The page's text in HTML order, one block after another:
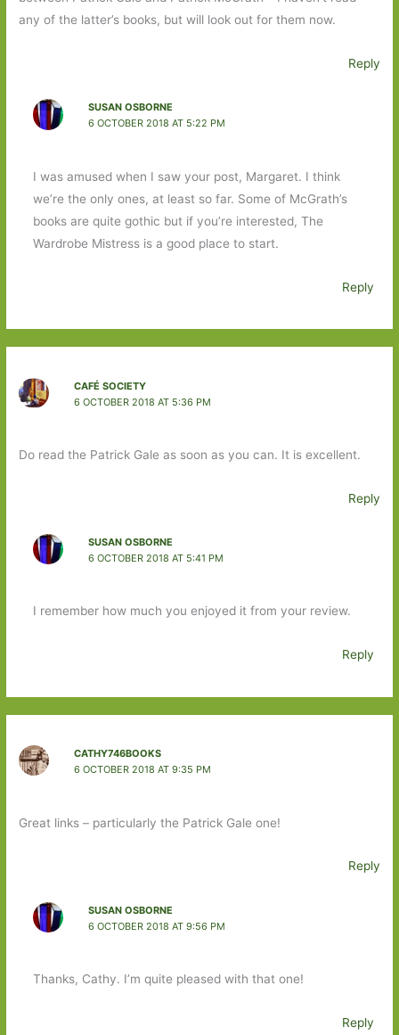
any of the latter’s books, but will look out for them now.
Reply
SUSAN OSBORNE
6 OCTOBER 2018 AT 5:22 PM
I was amused when I saw your post, Margaret. I think
we’re the only ones, at least so far. Some of McGrath’s
books are quite gothic but if you’re interested, The
Wardrobe Mistress is a good place to start.
Reply
CAFÉ SOCIETY
6 OCTOBER 2018 AT 5:36 PM
Do read the Patrick Gale as soon as you can. It is excellent.
Reply
SUSAN OSBORNE
6 OCTOBER 2018 AT 5:41 PM
I remember how much you enjoyed it from your review.
Reply
CATHY746BOOKS
6 OCTOBER 2018 AT 9:35 PM
Great links – particularly the Patrick Gale one!
Reply
SUSAN OSBORNE
6 OCTOBER 2018 AT 9:56 PM
Thanks, Cathy. I’m quite pleased with that one!
Reply